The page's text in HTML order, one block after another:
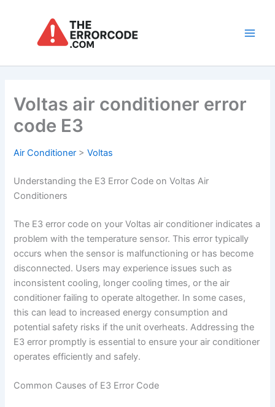
Voltas air conditioner error
code E3
Air Conditioner >Voltas
Understanding the E3 Error Code on Voltas Air
Conditioners
The E3 error code on your Voltas air conditioner indicates a
problem with the temperature sensor. This error typically
occurs when the sensor is malfunctioning or has become
disconnected. Users may experience issues such as
inconsistent cooling, longer cooling times, or the air
conditioner failing to operate altogether. In some cases,
this can lead to increased energy consumption and
potential safety risks if the unit overheats. Addressing the
E3 error promptly is essential to ensure your air conditioner
operates efficiently and safely.
Common Causes of E3 Error Code